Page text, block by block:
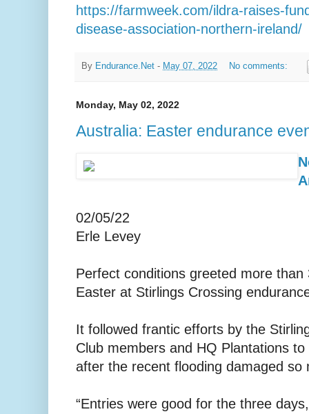
https://farmweek.com/ildra-raises-
disease-association-northern-ireland/
By Endurance.Net - May 07, 2022 No comments:
Monday, May 02, 2022
Australia: Easter endurance
02/05/22
Erle Levey
Perfect conditions greeted more
Easter at Stirlings Crossing
It followed frantic efforts by the
Club members and HQ Plantations
after the recent flooding damaged so
“Entries were good for the three